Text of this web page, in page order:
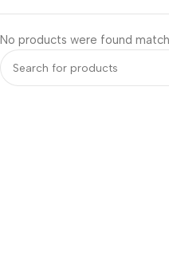
No products were found